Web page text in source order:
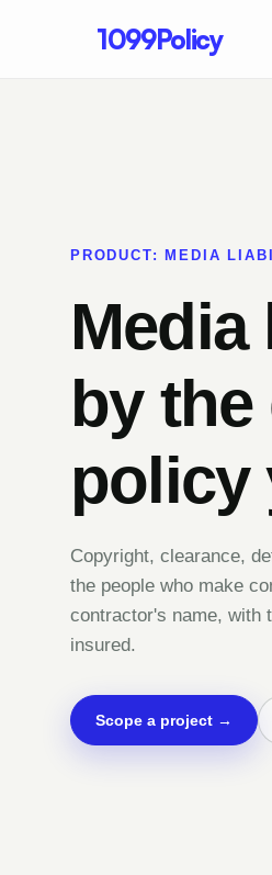
1099Policy
PRODUCT: MEDIA
by the
policy
Copyright, clearance,
the people who make
contractor's name, with
insured.
Scope a project →